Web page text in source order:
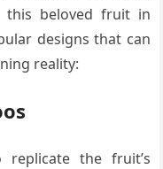
this beloved fruit in
designs that can
reality:
the fruit’s